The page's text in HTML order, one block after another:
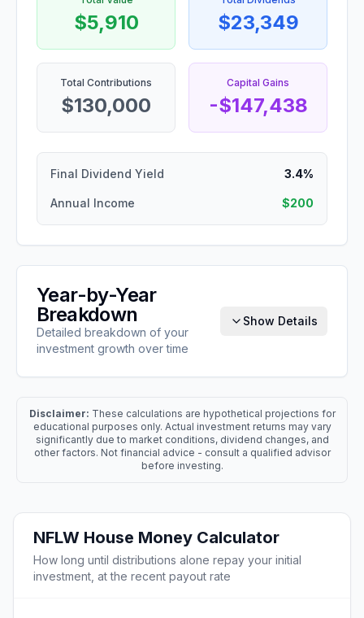
$5,910 $23,349
Total Contributions
$130,000
Capital Gains
-$147,438
Final Dividend Yield 3.4%
Annual Income $200
Year-by-Year
Breakdown
Detailed breakdown of your
investment growth over time
Show Details
Disclaimer: These calculations are hypothetical projections for
educational purposes only. Actual investment returns may vary
significantly due to market conditions, dividend changes, and
other factors. Not financial advice - consult a qualified advisor
before investing.
NFLW House Money Calculator
How long until distributions alone repay your initial
investment, at the recent payout rate